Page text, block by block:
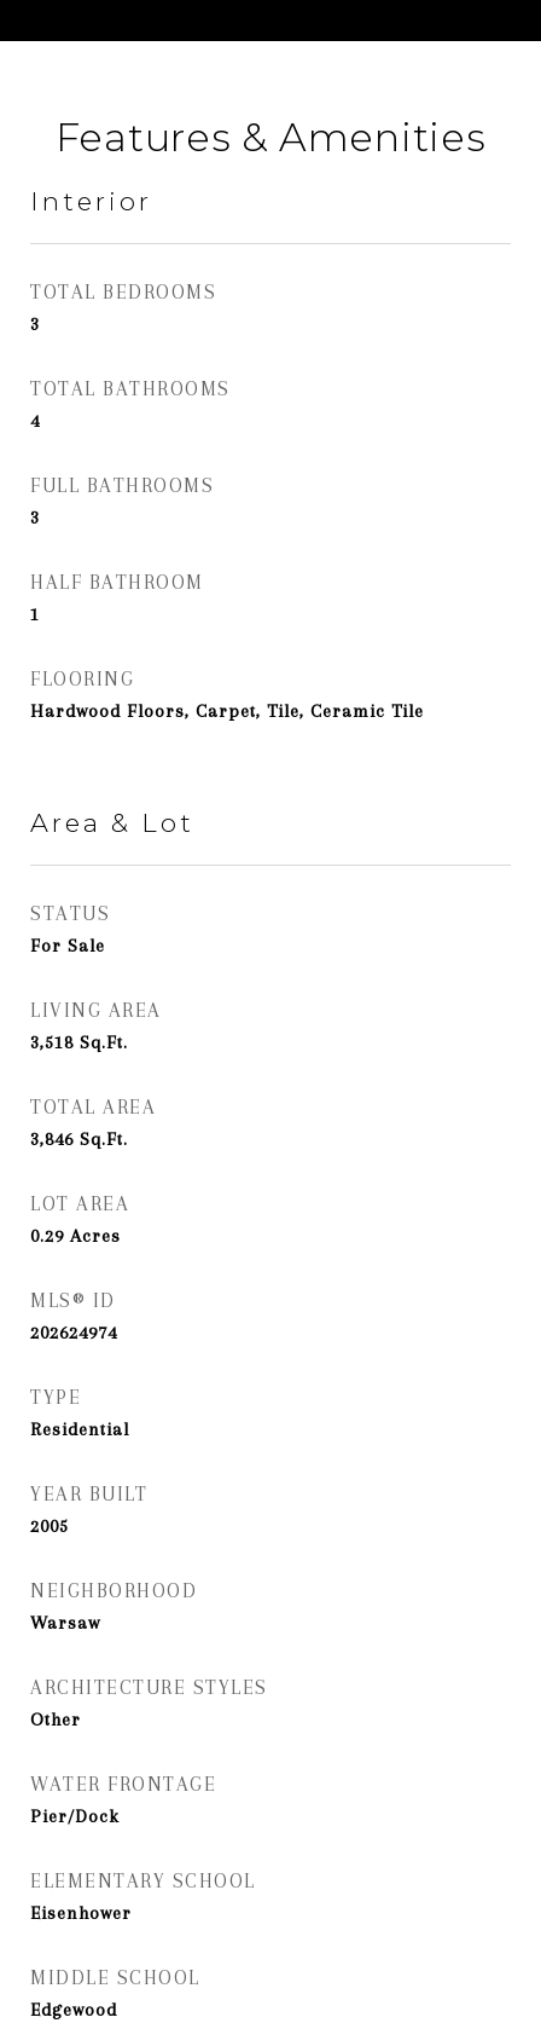
Features & Amenities
Interior
TOTAL BEDROOMS
3
TOTAL BATHROOMS
4
FULL BATHROOMS
3
HALF BATHROOM
1
FLOORING
Hardwood Floors, Carpet, Tile, Ceramic Tile
Area & Lot
STATUS
For Sale
LIVING AREA
3,518 Sq.Ft.
TOTAL AREA
3,846 Sq.Ft.
LOT AREA
0.29Acres
MLS® ID
202624974
TYPE
Residential
YEAR BUILT
2005
NEIGHBORHOOD
Warsaw
ARCHITECTURE STYLES
Other
WATER FRONTAGE
Pier/Dock
ELEMENTARY SCHOOL
Eisenhower
MIDDLE SCHOOL
Edgewood